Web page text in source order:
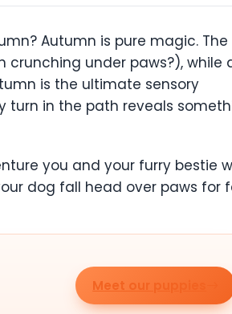
Autumn is pure magic. The
crunching under paws?), while
is the ultimate sensory
turn in the path reveals
you and your furry bestie
dog fall head over paws for
Meet our puppies